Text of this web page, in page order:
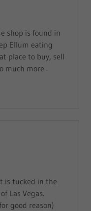
shop is found in
Ellum eating
place to buy, sell
much more .
is tucked in the
Las Vegas.
good reason)